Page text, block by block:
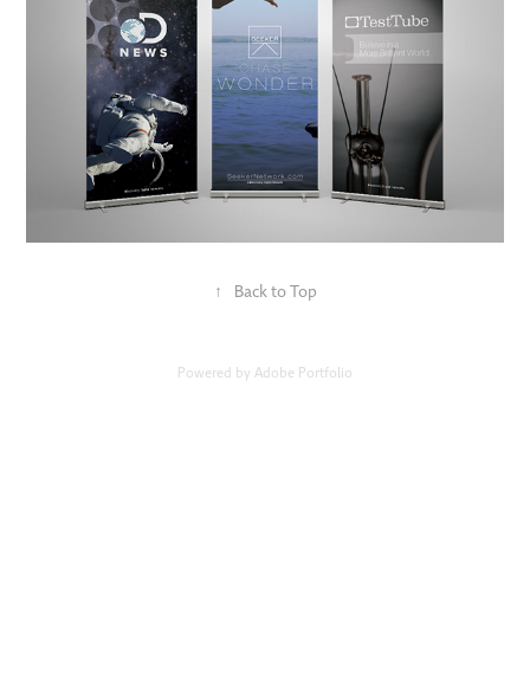
↑ Back to Top
Powered by Adobe Portfolio